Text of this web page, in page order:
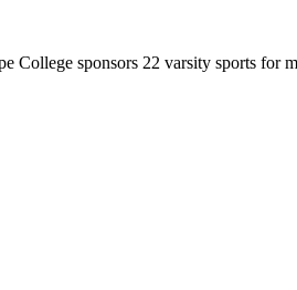
sponsors 22 varsity sports